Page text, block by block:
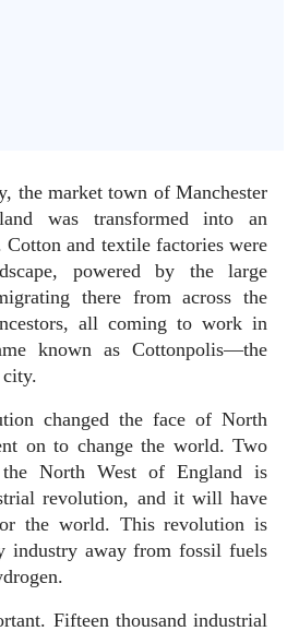
the market town of Manchester
was transformed into an
Cotton and textile factories were
powered by the large
there from across the
all coming to work in
known as Cottonpolis—the
changed the face of North
on to change the world. Two
the North West of England is
revolution, and it will have
the world. This revolution is
industry away from fossil fuels
Fifteen thousand industrial